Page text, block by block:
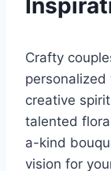
Crafty
creative
talented
a-kind
vision for